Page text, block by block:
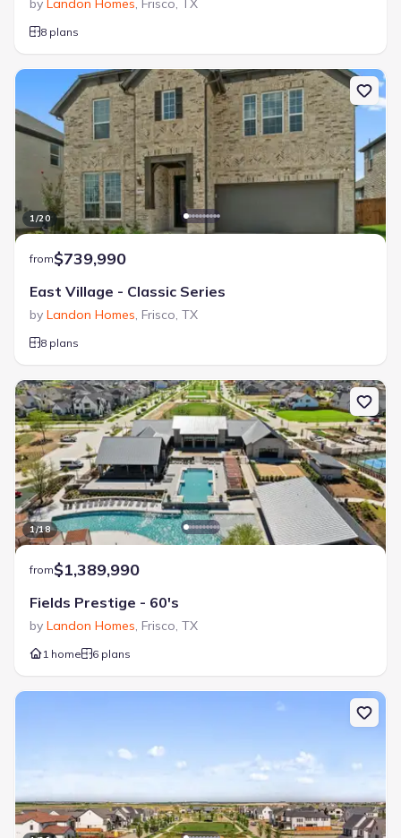
by Landon Homes, Frisco, TX
8 plans
1/20
from$739,990
East Village - Classic Series
by Landon Homes, Frisco, TX
8 plans
1/18
from$1,389,990
Fields Prestige - 60's
by Landon Homes, Frisco, TX
1 home 6 plans